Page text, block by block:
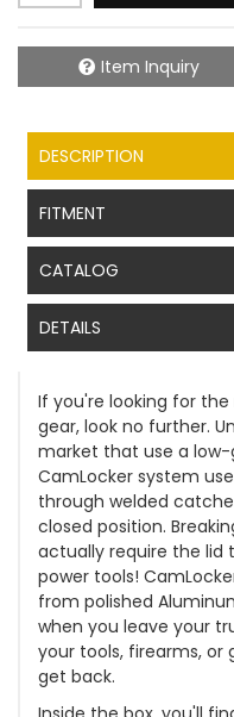
Item Inquiry
DESCRIPTION
FITMENT
CATALOG
DETAILS
If you're looking for
gear, look no further.
market that use a
CamLocker system
through welded
closed position.
actually require the lid
power tools!
from polished
when you leave your
your tools, firearms, or
get back.